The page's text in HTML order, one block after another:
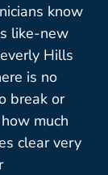
know
like-new
Hills
is no
break or
much
clear very